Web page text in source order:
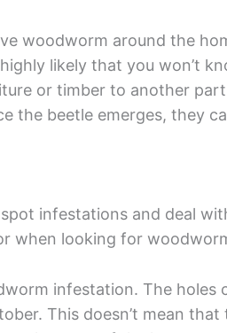
woodworm around the
likely that you won’t
or timber to another
the beetle emerges, they
infestations and deal
when looking for
infestation. The holes
This doesn’t mean that